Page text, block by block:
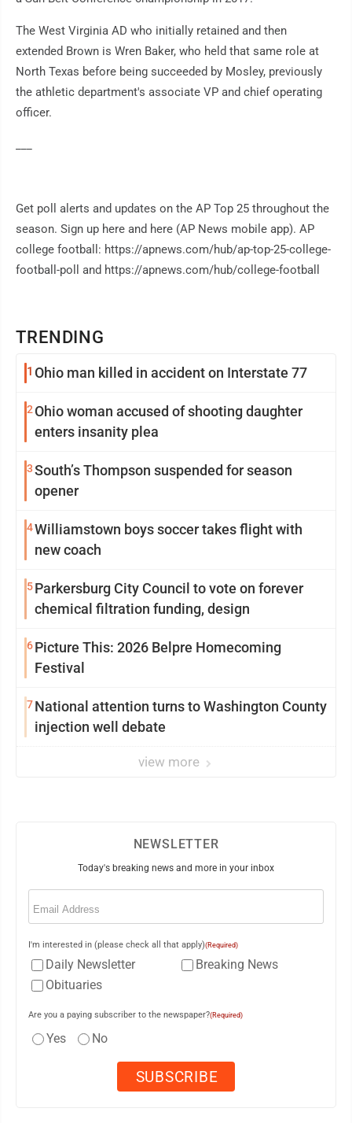
TRENDING
1 Ohio man killed in accident on Interstate 77
2Ohio woman accused of shooting daughter
enters insanity plea
3South’s Thompson suspended for season
opener
4Williamstown boys soccer takes flight with
new coach
5Parkersburg City Council to vote on forever
chemical filtration funding, design
6Picture This: 2026 Belpre Homecoming
Festival
7National attention turns to Washington County
injection well debate
view more
The West Virginia AD who initially retained and then
extended Brown is Wren Baker, who held that same role at
North Texas before being succeeded by Mosley, previously
the athletic department's associate VP and chief operating
officer.
Get poll alerts and updates on the AP Top 25 throughout the
season. Sign up here and here (AP News mobile app). AP
college football: https://apnews.com/hub/ap-top-25-college-
football-poll and https://apnews.com/hub/college-football
NEWSLETTER
Today's breaking news and more in your inbox
Email
I'm interested in (please check all that apply)(Required)
Daily Newsletter
Breaking News
Obituaries
Are you a paying subscriber to the newspaper?(Required)
Yes No